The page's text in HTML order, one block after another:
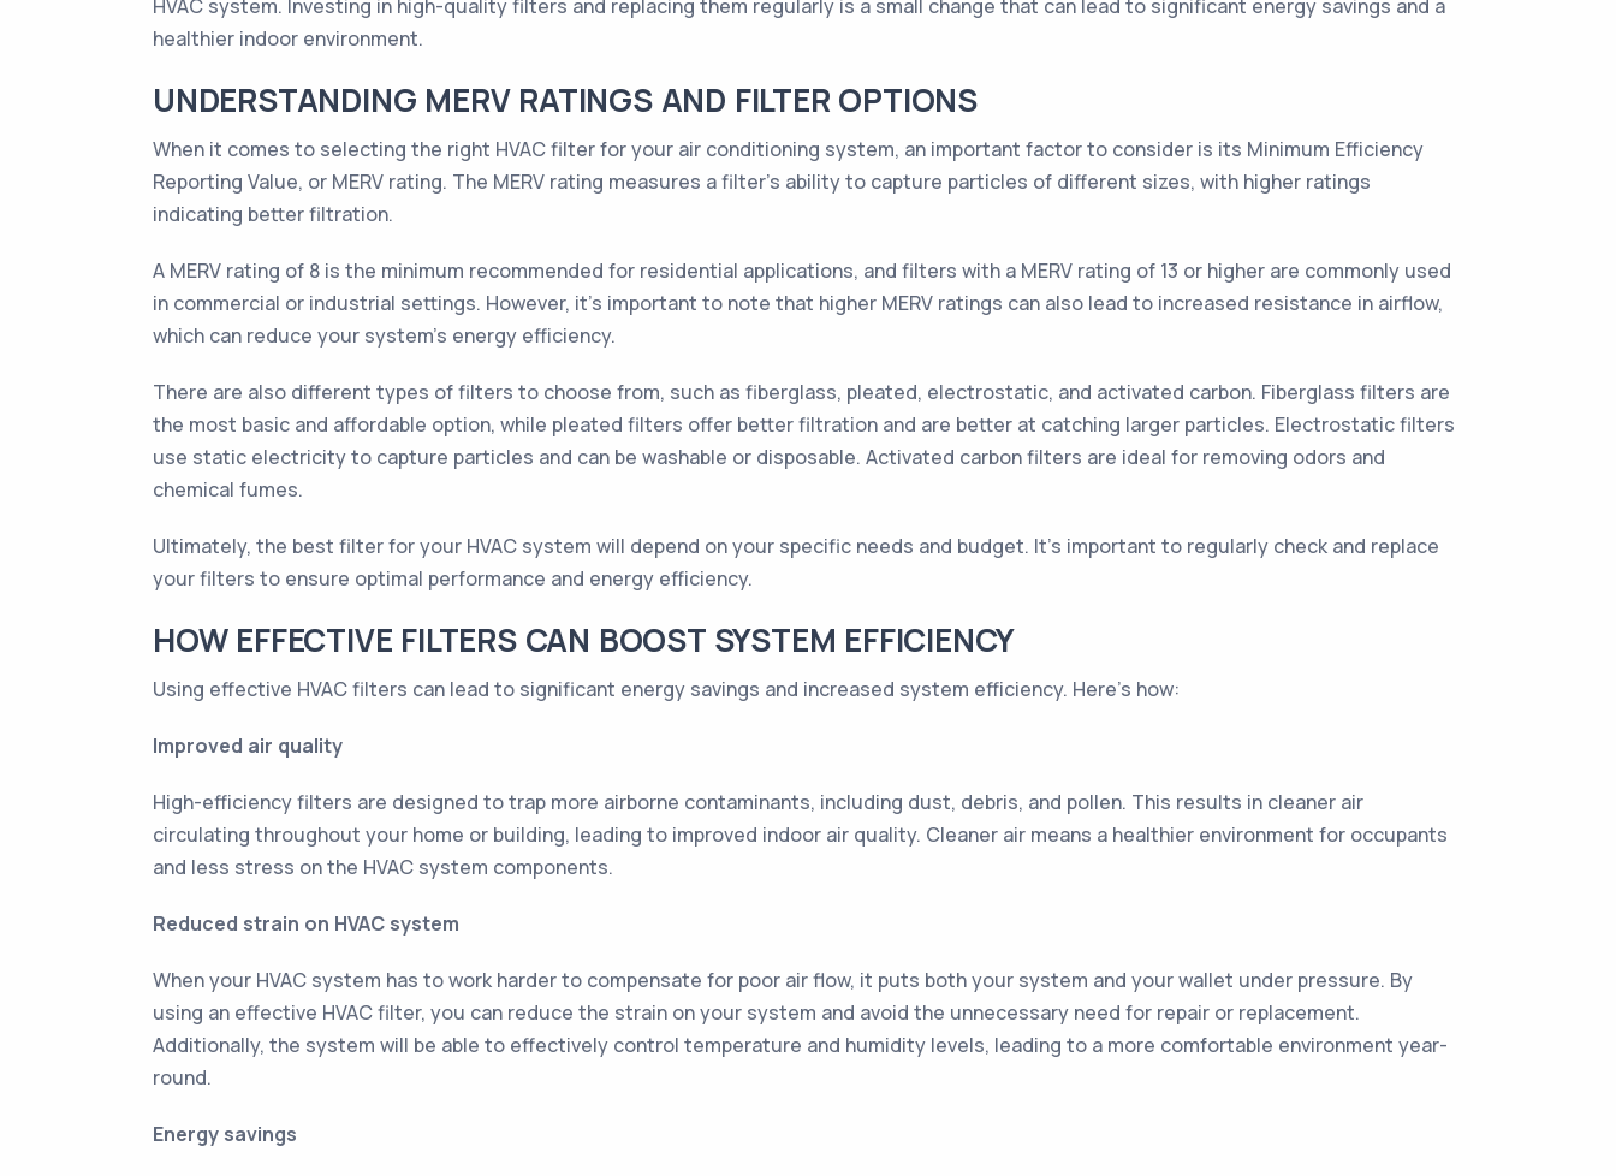
HVAC system. Investing in high-quality filters and replacing them regularly is a small change that can lead to significant energy savings and a
healthier indoor environment.
UNDERSTANDING MERV RATINGS AND FILTER OPTIONS
When it comes to selecting the right HVAC filter for your air conditioning system, an important factor to consider is its Minimum Efficiency
Reporting Value, or MERV rating. The MERV rating measures a filter's ability to capture particles of different sizes, with higher ratings
indicating better filtration.
A MERV rating of 8 is the minimum recommended for residential applications, and filters with a MERV rating of 13 or higher are commonly used
in commercial or industrial settings. However, it's important to note that higher MERV ratings can also lead to increased resistance in airflow,
which can reduce your system's energy efficiency.
There are also different types of filters to choose from, such as fiberglass, pleated, electrostatic, and activated carbon. Fiberglass filters are
the most basic and affordable option, while pleated filters offer better filtration and are better at catching larger particles. Electrostatic filters
use static electricity to capture particles and can be washable or disposable. Activated carbon filters are ideal for removing odors and
chemical fumes.
Ultimately, the best filter for your HVAC system will depend on your specific needs and budget. It's important to regularly check and replace
your filters to ensure optimal performance and energy efficiency.
HOW EFFECTIVE FILTERS CAN BOOST SYSTEM EFFICIENCY
Using effective HVAC filters can lead to significant energy savings and increased system efficiency. Here's how:
Improved air quality
High-efficiency filters are designed to trap more airborne contaminants, including dust, debris, and pollen. This results in cleaner air
circulating throughout your home or building, leading to improved indoor air quality. Cleaner air means a healthier environment for occupants
and less stress on the HVAC system components.
Reduced strain on HVAC system
When your HVAC system has to work harder to compensate for poor air flow, it puts both your system and your wallet under pressure. By
using an effective HVAC filter, you can reduce the strain on your system and avoid the unnecessary need for repair or replacement.
Additionally, the system will be able to effectively control temperature and humidity levels, leading to a more comfortable environment year-
round.
Energy savings